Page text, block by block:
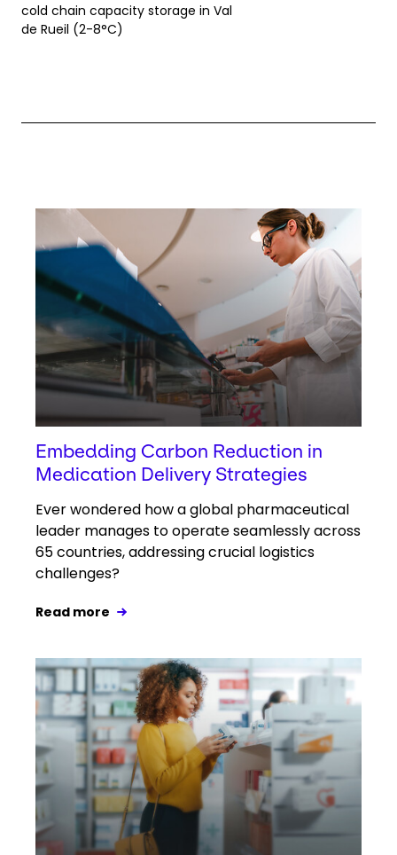
cold chain capacity storage in Val
de Rueil (2-8°C)
Keepeek
Embedding Carbon Reduction in
Medication Delivery Strategies
Ever wondered how a global pharmaceutical
leader manages to operate seamlessly across
65 countries, addressing crucial logistics
challenges?
Read more
Keepeek